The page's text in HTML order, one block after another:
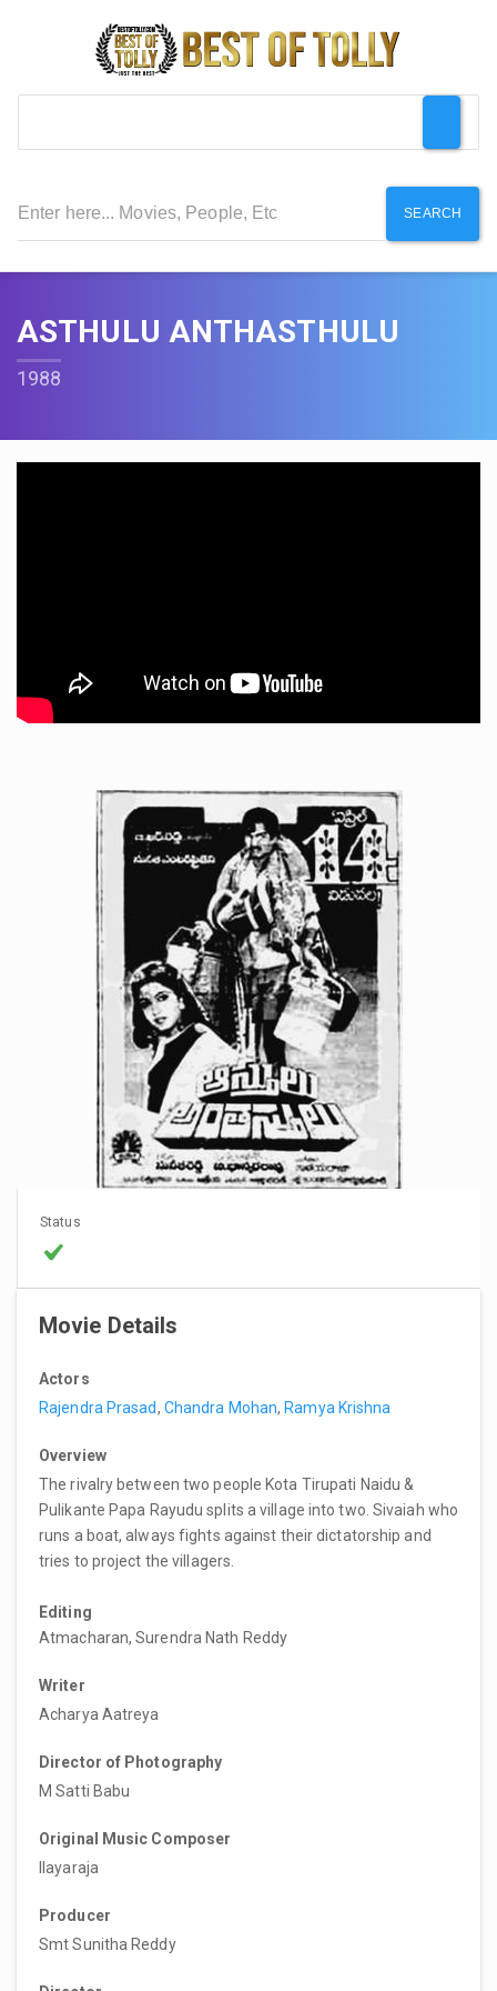
SEARCH
ASTHULU ANTHASTHULU
1988
Status
Movie Details
Actors
Rajendra Prasad, Chandra Mohan, Ramya Krishna
Overview
The rivalry between two people Kota Tirupati Naidu &
Pulikante Papa Rayudu splits a village into two. Sivaiah who
runs a boat, always fights against their dictatorship and
tries to project the villagers.
Editing
Atmacharan, Surendra Nath Reddy
Writer
Acharya Aatreya
Director of Photography
M Satti Babu
Original Music Composer
Ilayaraja
Producer
Smt Sunitha Reddy